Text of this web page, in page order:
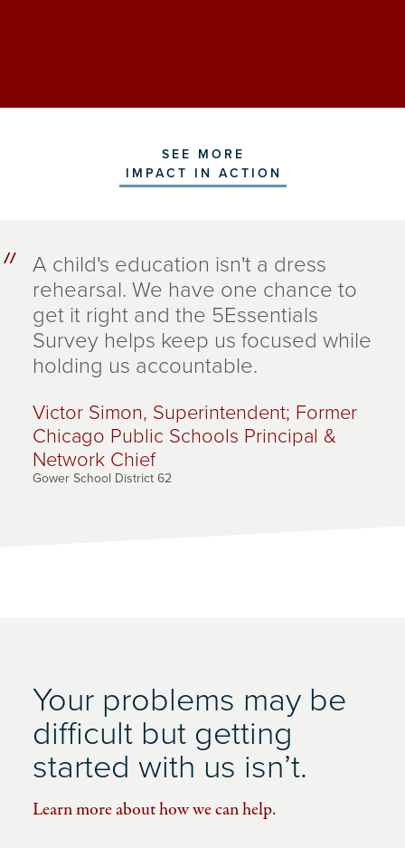
SEE MORE
IMPACT IN ACTION
A child's education isn't a dress
rehearsal. We have one chance to
get it right and the 5Essentials
Survey helps keep us focused while
holding us accountable.
Victor Simon, Superintendent; Former
Chicago Public Schools Principal &
Network Chief
Gower School District 62
Your problems may be
difficult but getting
started with us isn’t.
Learn more about how we can help.